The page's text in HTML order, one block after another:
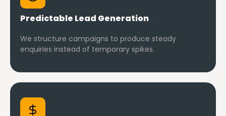
Predictable Lead Generation
We structure campaigns to produce steady
enquiries instead of temporary spikes.